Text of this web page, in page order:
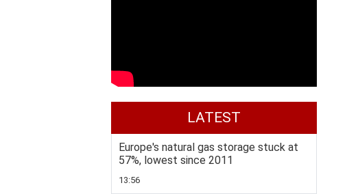
LATEST
Europe's natural gas storage stuck at
57%, lowest since 2011
13:56